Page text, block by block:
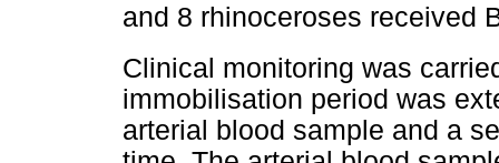
and 8 rhinoceroses received
Clinical monitoring was
immobilisation period was
arterial blood sample and a